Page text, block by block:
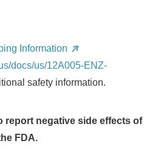
Information
docs/us/12A005-ENZ-
safety information.
report negative side effects of
FDA.